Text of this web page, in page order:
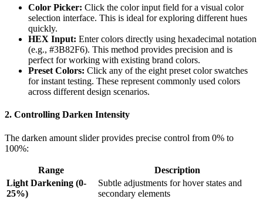
Color Picker: Click the color input field for a visual color
selection interface. This is ideal for exploring different hues
quickly.
HEX Input: Enter colors directly using hexadecimal notation
(e.g., #3B82F6). This method provides precision and is
perfect for working with existing brand colors.
Preset Colors: Click any of the eight preset color swatches
for instant testing. These represent commonly used colors
across different design scenarios.
2. Controlling Darken Intensity
The darken amount slider provides precise control from 0% to
100%:
Range
Description
Light Darkening (0-
25%)
Subtle adjustments for hover states and
secondary elements